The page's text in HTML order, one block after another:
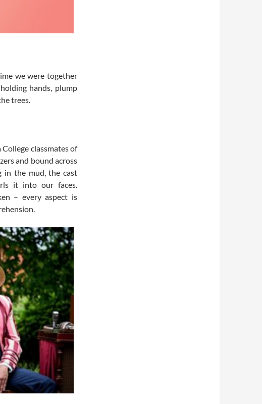
we were together
hands, plump
trees.
classmates of
and bound across
in the mud, the cast
it into our faces.
– every aspect is